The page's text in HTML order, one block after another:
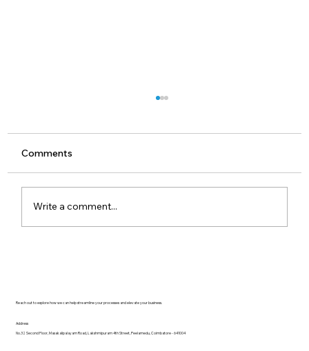
Comments
Write a comment...
Reach out to explore how we can help streamline your processes and elevate your business.
Address
No.32 Second Floor, Masakalipalayam Road, Lakshmipuram 4th Street, Peelamedu, Coimbatore - 641004